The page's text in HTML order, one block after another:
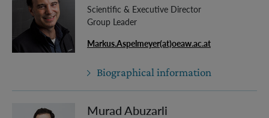
Scientific & Executive Director
Group Leader
Markus.Aspelmeyer(at)oeaw.ac.at
Biographical information
Murad Abuzarli